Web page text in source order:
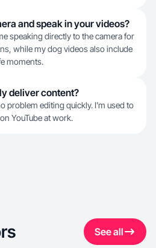
and speak in your videos?
speaking directly to the camera for
while my dog videos also include
moments.
deliver content?
problem editing quickly. I’m used to
YouTube at work.
See all